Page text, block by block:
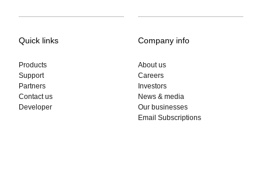
Quick links
Products
Support
Partners
Contact us
Developer
Company info
About us
Careers
Investors
News & media
Our businesses
Email Subscriptions